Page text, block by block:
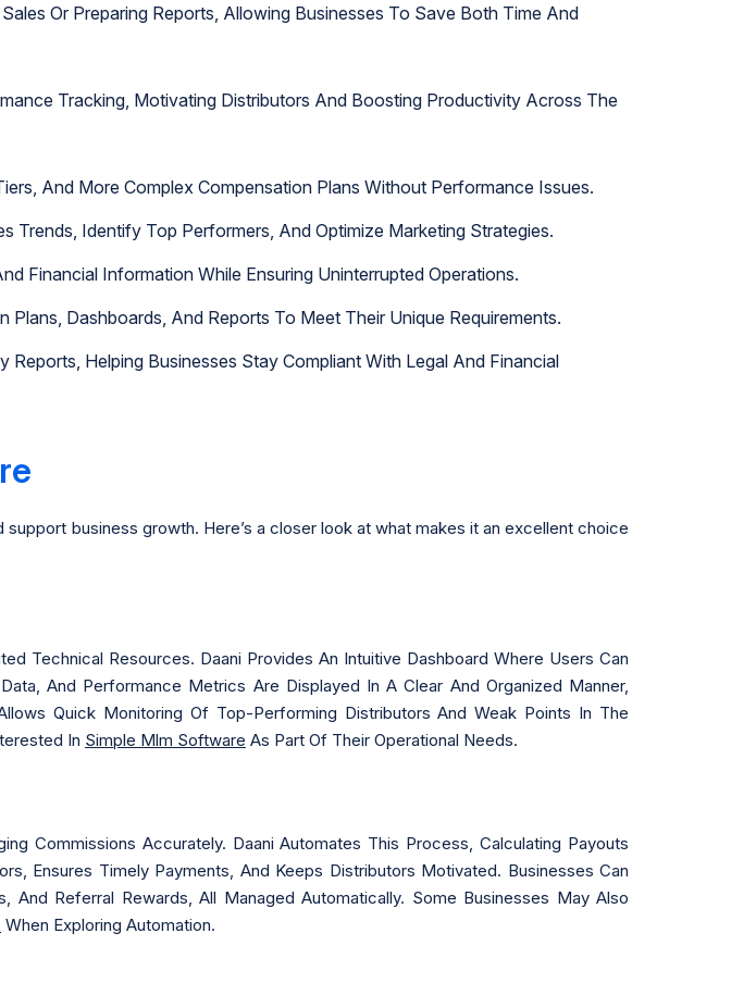
Or Preparing Reports, Allowing Businesses To Save Both Time And
Tracking, Motivating Distributors And Boosting Productivity Across The
And More Complex Compensation Plans Without Performance Issues.
Trends, Identify Top Performers, And Optimize Marketing Strategies.
Financial Information While Ensuring Uninterrupted Operations.
Dashboards, And Reports To Meet Their Unique Requirements.
Helping Businesses Stay Compliant With Legal And Financial
business growth. Here’s a closer look at what makes it an excellent choice
Technical Resources. Daani Provides An Intuitive Dashboard Where Users Can
And Performance Metrics Are Displayed In A Clear And Organized Manner,
Quick Monitoring Of Top-Performing Distributors And Weak Points In The
In Simple Mlm Software As Part Of Their Operational Needs.
Commissions Accurately. Daani Automates This Process, Calculating Payouts
Ensures Timely Payments, And Keeps Distributors Motivated. Businesses Can
Referral Rewards, All Managed Automatically. Some Businesses May Also
When Exploring Automation.